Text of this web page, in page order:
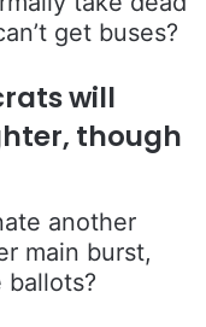
get buses?
will
though
another
main burst,
ballots?